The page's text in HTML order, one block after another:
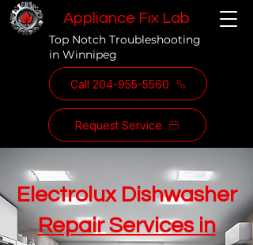
Appliance Fix Lab
Top Notch Troubleshooting
in Winnipeg
Call 204-955-5560
Request Service
Electrolux Dishwasher
Repair Services in